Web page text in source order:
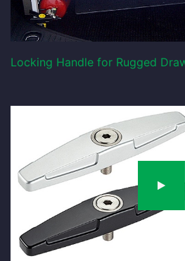
Locking Handle for Rugged